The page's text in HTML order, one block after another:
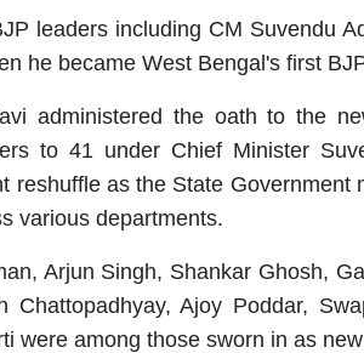
leaders including CM Suvendu
he became West Bengal's first
administered the oath to the
to 41 under Chief Minister
reshuffle as the State
various departments.
Arjun Singh, Shankar Ghosh,
Chattopadhyay, Ajoy Poddar,
were among those sworn in as